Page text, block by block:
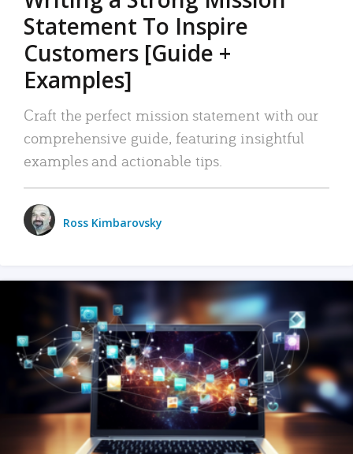
Statement To Inspire
Customers [Guide +
Examples]
Craft the perfect mission statement with our
comprehensive guide, featuring insightful
examples and actionable tips.
Ross Kimbarovsky